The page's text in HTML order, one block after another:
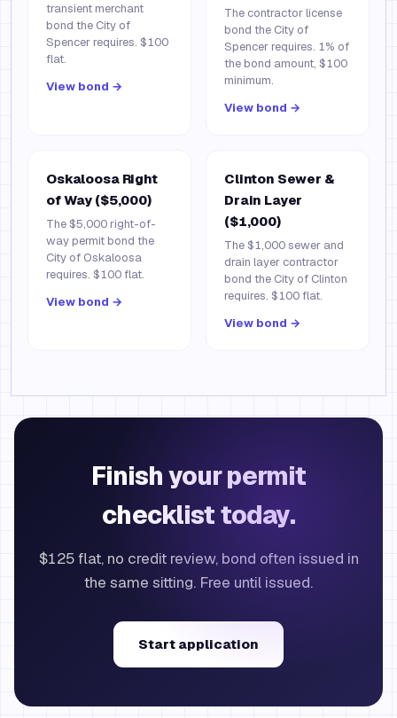
transient merchant
bond the City of
Spencer requires. $100
flat.
View bond →
The contractor license
bond the City of
Spencer requires. 1% of
the bond amount, $100
minimum.
View bond →
Oskaloosa Right
of Way ($5,000)
The $5,000 right-of-
way permit bond the
City of Oskaloosa
requires. $100 flat.
View bond →
Clinton Sewer &
Drain Layer
($1,000)
The $1,000 sewer and
drain layer contractor
bond the City of Clinton
requires. $100 flat.
View bond →
Finish your permit
checklist today.
$125 flat, no credit review, bond often issued in
the same sitting. Free until issued.
Start application